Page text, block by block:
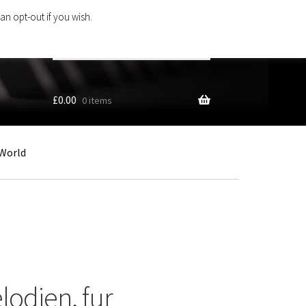
…
£0.00 0 items
fur
opt-out if you wish.